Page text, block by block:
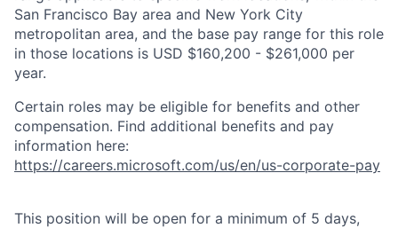
San Francisco Bay area and New York City
metropolitan area, and the base pay range for this role
in those locations is USD $160,200 - $261,000 per
year.
Certain roles may be eligible for benefits and other
compensation. Find additional benefits and pay
information here:
https://careers.microsoft.com/us/en/us-corporate-pay
This position will be open for a minimum of 5 days,